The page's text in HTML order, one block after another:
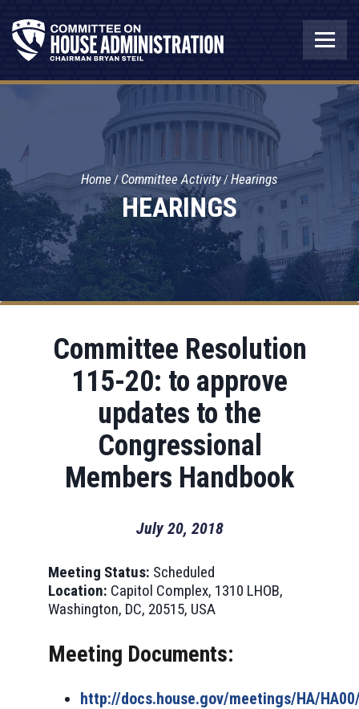
HEARINGS
Home Committee Activity Hearings
Committee Resolution
115-20: to approve
updates to the
Congressional
Members Handbook
July 20, 2018
Meeting Status: Scheduled
Location: Capitol Complex, 1310 LHOB,
Washington, DC, 20515, USA
Meeting Documents:
http://docs.house.gov/meetings/HA/